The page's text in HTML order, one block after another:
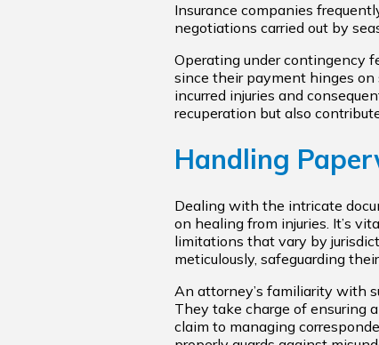
Insurance companies
negotiations carried out by
Operating under contingency
since their payment hinges on
incurred injuries and
recuperation but also
Handling
Dealing with the intricate
on healing from injuries. It’s
limitations that vary by
meticulously, safeguarding
An attorney’s familiarity with
They take charge of ensuring
claim to managing